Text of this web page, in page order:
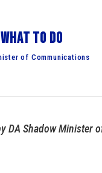
to do
of Communications
DA Shadow Minister